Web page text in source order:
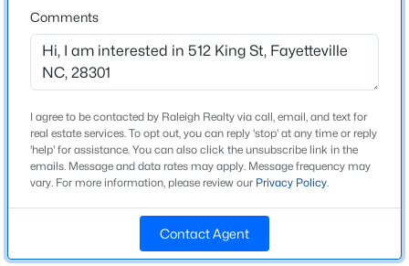
$65,000
2
Beds
2
Baths
1145
Sqft
Acres
6805 Willowbrook Dr #4, Fayetteville, NC 28314
Other
New Construction
$173
Lot Size (Sq Ft)
9,147.6
Comments
I agree to be contacted by Raleigh Realty via call, email, and text for
real estate services. To opt out, you can reply 'stop' at any time or reply
'help' for assistance. You can also click the unsubscribe link in the
emails. Message and data rates may apply. Message frequency may
vary. For more information, please review our Privacy Policy.
Contact Agent